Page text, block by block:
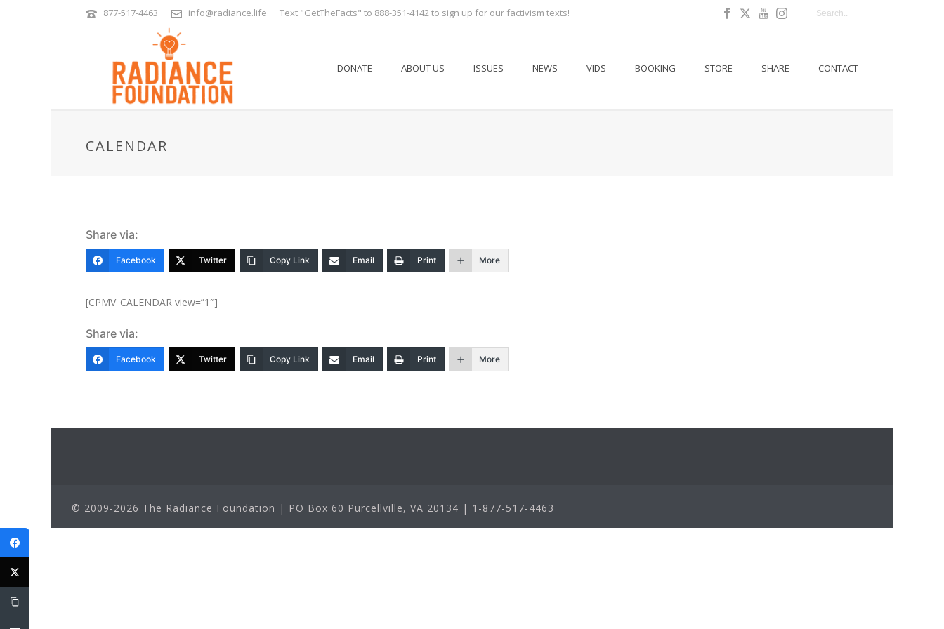
877-517-4463 info@radiance.life Text "GetTheFacts" to 888-351-4142 to sign up for our factivism texts!
DONATE ABOUT US ISSUES NEWS VIDS BOOKING STORE SHARE CONTACT
CALENDAR
Share via:
Facebook Twitter Copy Link Email Print More
[CPMV_CALENDAR view=”1″]
Share via:
Facebook Twitter Copy Link Email Print More
© 2009-2026 The Radiance Foundation | PO Box 60 Purcellville, VA 20134 | 1-877-517-4463